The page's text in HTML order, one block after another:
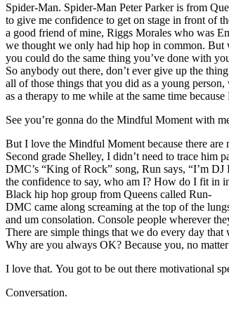
Spider-Man. Spider-Man Peter Parker is from
to give me confidence to get on stage in front of
a good friend of mine, Riggs Morales who was
we thought we only had hip hop in common. But
you could do the same thing you’ve done with
So anybody out there, don’t ever give up the
all of those things that you did as a young
as a therapy to me while at the same time
See you’re gonna do the Mindful Moment with
But I love the Mindful Moment because there are
Second grade Shelley, I didn’t need to trace
DMC’s “King of Rock” song, Run says, “I’m
the confidence to say, who am I? How do I fit in
Black hip hop group from Queens called Run-
DMC came along screaming at the top of the
and um consolation. Console people wherever
There are simple things that we do every day
Why are you always OK? Because you, no
I love that. You got to be out there motivational
Conversation.